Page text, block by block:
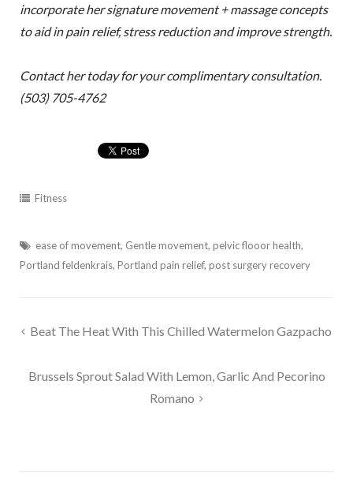
incorporate her signature movement + massage concepts
to aid in pain relief, stress reduction and improve strength.
Contact her today for your complimentary consultation.
(503) 705-4762
Fitness
ease of movement, Gentle movement, pelvic flooor health,
Portland feldenkrais, Portland pain relief, post surgery recovery
Post
Beat The Heat With This Chilled Watermelon Gazpacho
Brussels Sprout Salad With Lemon, Garlic And Pecorino
Romano